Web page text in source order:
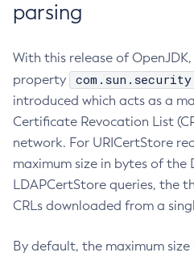
parsing
With this release of
property
introduced which acts as a
Certificate Revocation List
network. For URICertStore
maximum size in bytes of the
LDAPCertStore queries, the
CRLs downloaded from a
By default, the maximum size